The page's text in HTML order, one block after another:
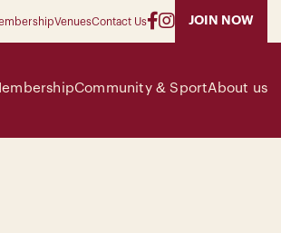
VenuesContact Us JOIN NOW
Community & SportAbout us